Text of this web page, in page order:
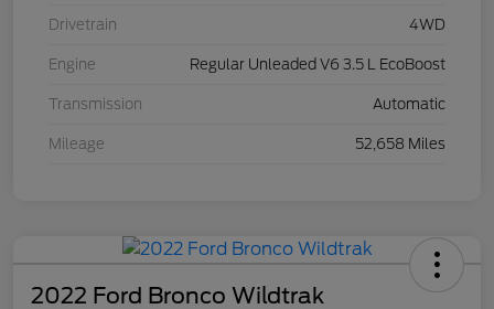
Drivetrain 4WD
Engine Regular Unleaded V6 3.5 L EcoBoost
Transmission Automatic
Mileage 52,658 Miles
2022 Ford Bronco Wildtrak